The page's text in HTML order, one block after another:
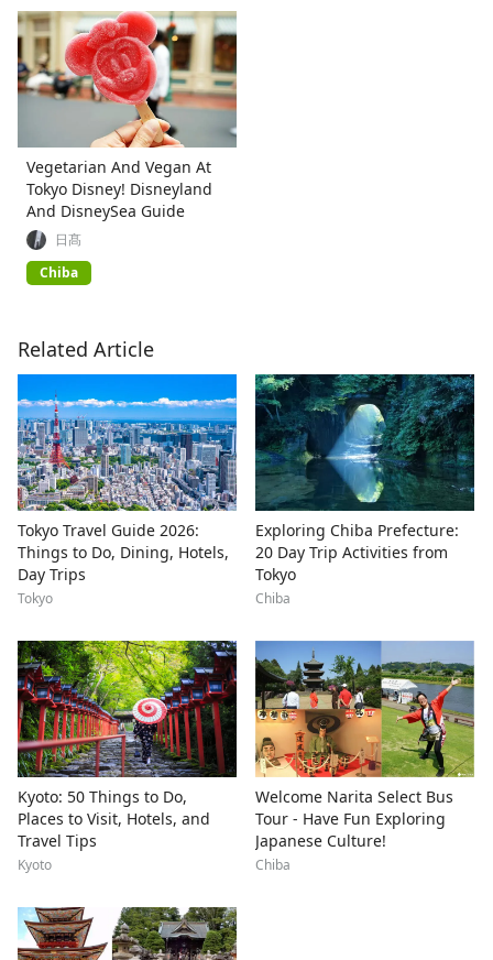
Vegetarian And Vegan At
Tokyo Disney! Disneyland
And DisneySea Guide
日髙
Chiba
Related Article
Tokyo Travel Guide 2026:
Things to Do, Dining, Hotels,
Day Trips
Tokyo
Exploring Chiba Prefecture:
20 Day Trip Activities from
Tokyo
Chiba
Kyoto: 50 Things to Do,
Places to Visit, Hotels, and
Travel Tips
Kyoto
Welcome Narita Select Bus
Tour - Have Fun Exploring
Japanese Culture!
Chiba